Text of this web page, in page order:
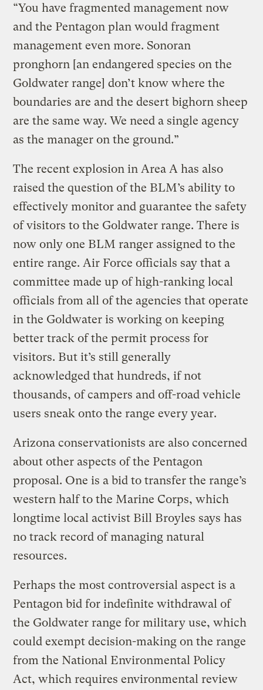
“You have fragmented management now
and the Pentagon plan would fragment
management even more. Sonoran
pronghorn [an endangered species on the
Goldwater range] don’t know where the
boundaries are and the desert bighorn sheep
are the same way. We need a single agency
as the manager on the ground.”
The recent explosion in Area A has also
raised the question of the BLM’s ability to
effectively monitor and guarantee the safety
of visitors to the Goldwater range. There is
now only one BLM ranger assigned to the
entire range. Air Force officials say that a
committee made up of high-ranking local
officials from all of the agencies that operate
in the Goldwater is working on keeping
better track of the permit process for
visitors. But it’s still generally
acknowledged that hundreds, if not
thousands, of campers and off-road vehicle
users sneak onto the range every year.
Arizona conservationists are also concerned
about other aspects of the Pentagon
proposal. One is a bid to transfer the range’s
western half to the Marine Corps, which
longtime local activist Bill Broyles says has
no track record of managing natural
resources.
Perhaps the most controversial aspect is a
Pentagon bid for indefinite withdrawal of
the Goldwater range for military use, which
could exempt decision-making on the range
from the National Environmental Policy
Act, which requires environmental review